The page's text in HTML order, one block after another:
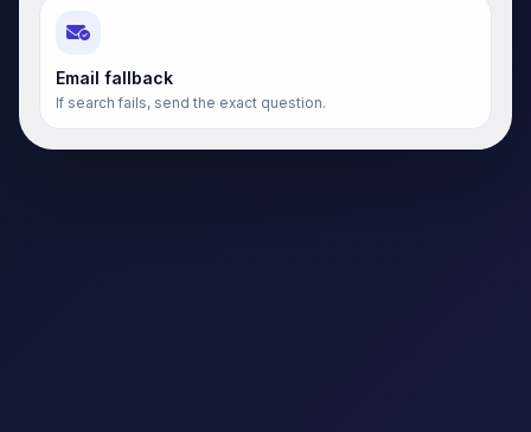
Email fallback
If search fails, send the exact question.